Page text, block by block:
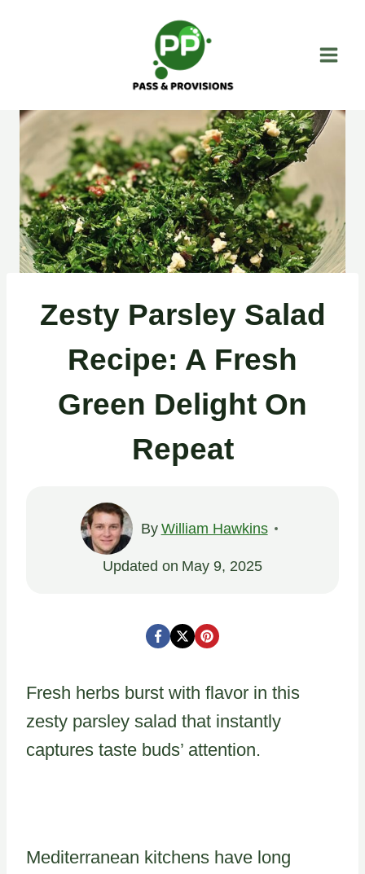
Zesty Parsley Salad
Recipe: A Fresh
Green Delight On
Repeat
By William Hawkins
Updated on May 9, 2025
Fresh herbs burst with flavor in this
zesty parsley salad that instantly
captures taste buds’ attention.
Mediterranean kitchens have long